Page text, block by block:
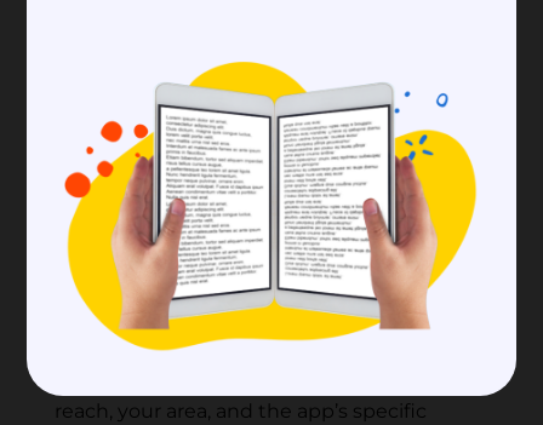
To make a community-building app, you
need to carefully think about the different
features that will make it a place where
people can meet, engage, and work
together.
🗝️ Tip:Remember that the exact features
reach, your area, and the app’s specific